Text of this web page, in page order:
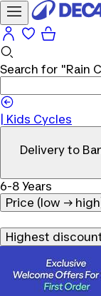
Search for "Rain
Kids Cycles
Delivery to
6-8 Years
Price (low →
Highest